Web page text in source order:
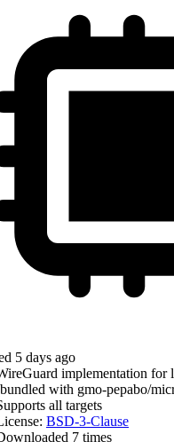
5 days ago
implementation for
with gmo-pepabo/
all targets
BSD-3-Clause
7 times